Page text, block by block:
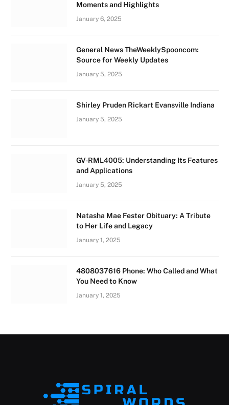
Moments and Highlights
January 6, 2025
General News TheWeeklySpooncom:
Source for Weekly Updates
January 5, 2025
Shirley Pruden Rickart Evansville Indiana
January 5, 2025
GV-RML4005: Understanding Its Features
and Applications
January 5, 2025
Natasha Mae Fester Obituary: A Tribute
to Her Life and Legacy
January 1, 2025
4808037616 Phone: Who Called and What
You Need to Know
January 1, 2025